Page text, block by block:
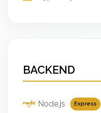
BACKEND
Node.js Express